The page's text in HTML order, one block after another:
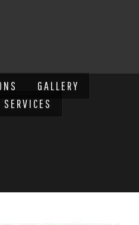
GALLERY
SERVICES